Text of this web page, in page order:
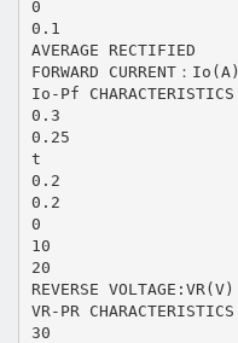
0
0.1
AVERAGE RECTIFIED
FORWARD CURRENT：Io(A)
Io-Pf CHARACTERISTICS
0.3
0.25
t
0.2
0.2
0
10
20
REVERSE VOLTAGE:VR(V)
VR-PR CHARACTERISTICS
30